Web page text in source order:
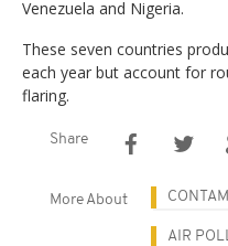
Venezuela and Nigeria.
These seven countries
each year but account for
flaring.
Share
More About
AIR